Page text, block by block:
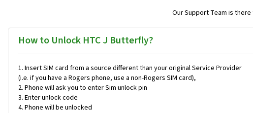
Our Support Team is
How to Unlock HTC J Butterfly?
Insert SIM card from a source different than your original Service Provider
(i.e. if you have a Rogers phone, use a non-Rogers SIM card),
Phone will ask you to enter Sim unlock pin
Enter unlock code
Phone will be unlocked